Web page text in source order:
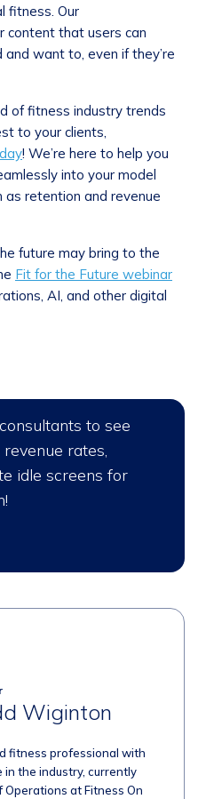
fitness. Our
content that users can
want to, even if they’re
of fitness industry trends
to your clients,
! We’re here to help you
into your model
as retention and revenue
future may bring to the
Fit for the Future webinar
AI, and other digital
to see
rates,
idle screens for
Wiginton
fitness professional with
the industry, currently
at Fitness On